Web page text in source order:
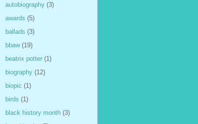
autobiography (3)
awards (5)
ballads (3)
bbaw (19)
beatrix potter (1)
biography (12)
biopic (1)
birds (1)
black history month (3)